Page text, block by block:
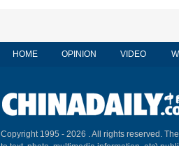
HOME OPINION VIDEO
Copyright 1995 - 2026 . All rights reserved.